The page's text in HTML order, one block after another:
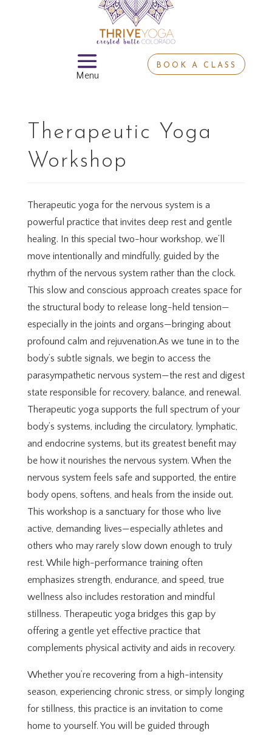
BOOK A CLASS
Therapeutic Yoga
Workshop
Therapeutic yoga for the nervous system is a
powerful practice that invites deep rest and gentle
healing. In this special two-hour workshop, we’ll
move intentionally and mindfully, guided by the
rhythm of the nervous system rather than the clock.
This slow and conscious approach creates space for
the structural body to release long-held tension—
especially in the joints and organs—bringing about
profound calm and rejuvenation.As we tune in to the
body’s subtle signals, we begin to access the
parasympathetic nervous system—the rest and digest
state responsible for recovery, balance, and renewal.
Therapeutic yoga supports the full spectrum of your
body’s systems, including the circulatory, lymphatic,
and endocrine systems, but its greatest benefit may
be how it nourishes the nervous system. When the
nervous system feels safe and supported, the entire
body opens, softens, and heals from the inside out.
This workshop is a sanctuary for those who live
active, demanding lives—especially athletes and
others who may rarely slow down enough to truly
rest. While high-performance training often
emphasizes strength, endurance, and speed, true
wellness also includes restoration and mindful
stillness. Therapeutic yoga bridges this gap by
offering a gentle yet effective practice that
complements physical activity and aids in recovery.
Whether you’re recovering from a high-intensity
season, experiencing chronic stress, or simply longing
for stillness, this practice is an invitation to come
home to yourself. You will be guided through